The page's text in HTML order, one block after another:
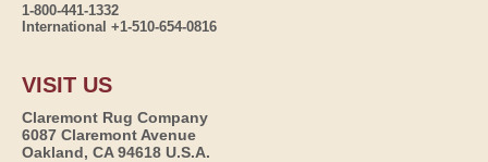
1-800-441-1332
International +1-510-654-0816
VISIT US
Claremont Rug Company
6087 Claremont Avenue
Oakland, CA 94618 U.S.A.